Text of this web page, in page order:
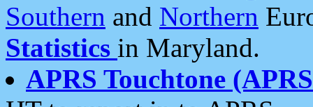
Southern and Northern
Statistics in Maryland.
APRS Touchtone